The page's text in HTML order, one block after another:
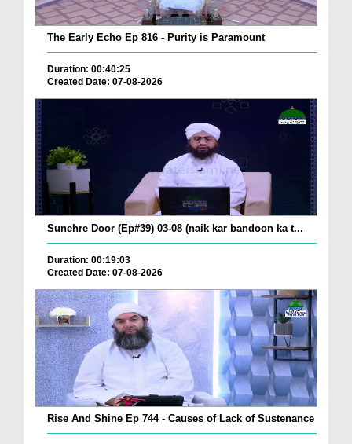
The Early Echo Ep 816 - Purity is Paramount
Duration: 00:40:25
Created Date: 07-08-2026
Sunehre Door (Ep#39) 03-08 (naik kar bandoon ka t...
Duration: 00:19:03
Created Date: 07-08-2026
Rise And Shine Ep 744 - Causes of Lack of Sustenance